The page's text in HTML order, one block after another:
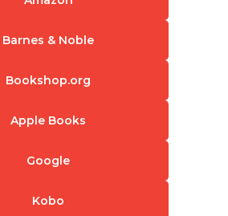
Barnes & Noble
Bookshop.org
Apple Books
Google
Kobo